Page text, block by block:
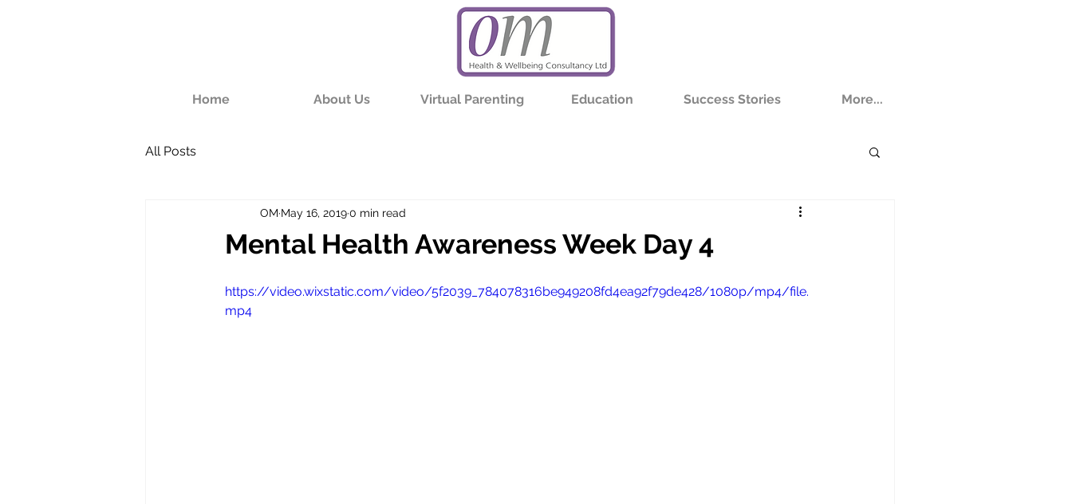
Home About Us Virtual Parenting Education Success Stories More...
All Posts
Mental Health Awareness Week Day 4
OM May 16, 20190 min read
https://video.wixstatic.com/video/5f2039_784078316be949208fd4ea92f79de428/1080p/mp4/file.
mp4